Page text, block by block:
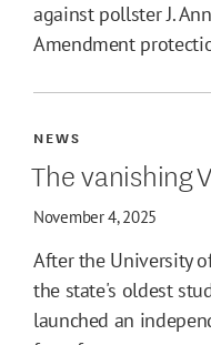
against pollster J.
Amendment
NEWS
The vanishing
November 4, 2025
After the University
the state's oldest
launched an